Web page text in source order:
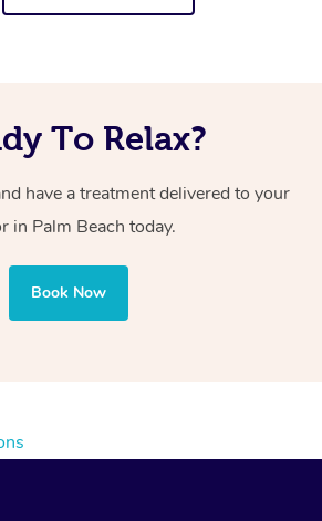
To Relax?
have a treatment delivered to your
in Palm Beach today.
Book Now